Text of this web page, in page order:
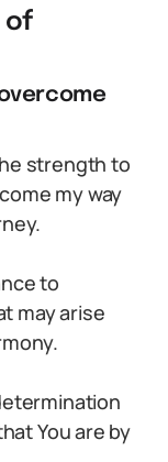
of
strength to
my way
to
may arise
You are by